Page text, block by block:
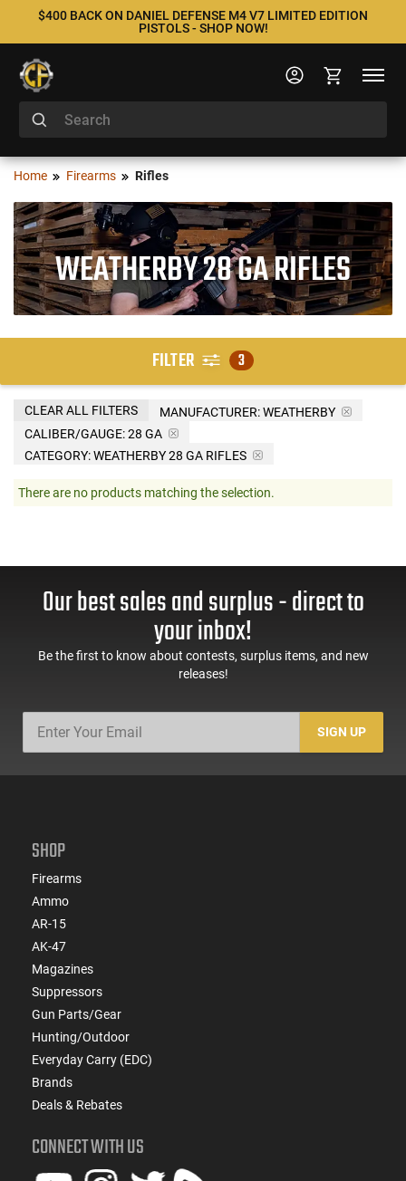
$400 BACK ON DANIEL DEFENSE M4 V7 LIMITED EDITION
PISTOLS - SHOP NOW!
Home Firearms Rifles
WEATHERBY 28 GA RIFLES
FILTER 3
MANUFACTURER:WEATHERBY
CALIBER/GAUGE:28 GA
CATEGORY: WEATHERBY 28 GA RIFLES
CLEAR ALL FILTERS
There are no products matching the selection.
Our best sales and surplus - direct to
your inbox!
Be the first to know about contests, surplus items, and new
releases!
SIGN UP
SHOP
Firearms
Ammo
AR-15
AK-47
Magazines
Suppressors
Gun Parts/Gear
Hunting/Outdoor
Everyday Carry (EDC)
Brands
Deals & Rebates
CONNECT WITH US